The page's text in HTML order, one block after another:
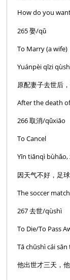
How do you
265 娶/qǔ
To Marry (a wife)
Yuánpèi qīzi
原配妻子去世后
After the death
266 取消/qǔxiāo
To Cancel
Yīn tiānqì bùhǎo,
因天气不好，足球
The soccer
267 去世/qùshì
To Die/To Pass
Tā chūshì cái
他出世才三天，